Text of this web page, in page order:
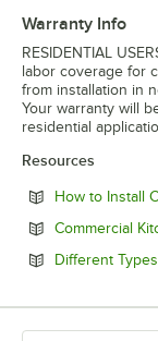
Warranty Info
RESIDENTIAL
labor coverage for
from installation in
Your warranty will
residential
Resources
How to Install
Commercial
Different